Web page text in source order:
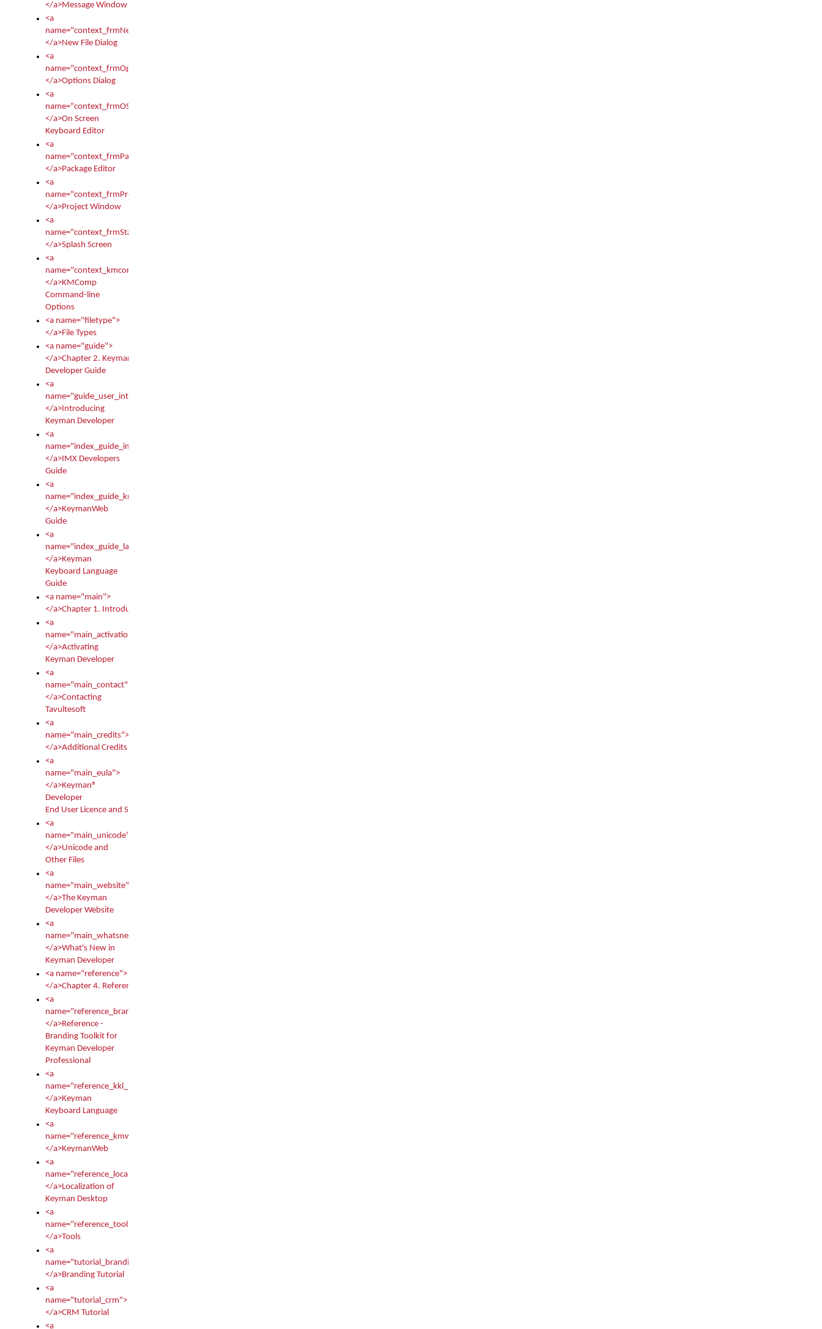
</a>Message Window
<a
name="context_frmNew">
</a>New File Dialog
<a
name="context_frmOptions">
</a>Options Dialog
<a
name="context_frmOSKEditor">
</a>On Screen
Keyboard Editor
<a
name="context_frmPackageEditor">
</a>Package Editor
<a
name="context_frmProject">
</a>Project Window
<a
name="context_frmStartup">
</a>Splash Screen
<a
name="context_kmcomp">
</a>KMComp
Command-line
Options
<a name="filetype">
</a>File Types
<a name="guide">
</a>Chapter 2. Keyman
Developer Guide
<a
name="guide_user_intro">
</a>Introducing
Keyman Developer
<a
name="index_guide_imx">
</a>IMX Developers
Guide
<a
name="index_guide_kmw">
</a>KeymanWeb
Guide
<a
name="index_guide_language">
</a>Keyman
Keyboard Language
Guide
<a name="main">
</a>Chapter 1. Introduction
<a
name="main_activation">
</a>Activating
Keyman Developer
<a
name="main_contact">
</a>Contacting
Tavultesoft
<a
name="main_credits">
</a>Additional Credits
<a
name="main_eula">
</a>Keyman®
Developer
End User Licence and Services Agreement
<a
name="main_unicode">
</a>Unicode and
Other Files
<a
name="main_website">
</a>The Keyman
Developer Website
<a
name="main_whatsnew">
</a>What's New in
Keyman Developer
<a name="reference">
</a>Chapter 4. Reference
<a
name="reference_branding">
</a>Reference -
Branding Toolkit for
Keyman Developer
Professional
<a
name="reference_kkl_index">
</a>Keyman
Keyboard Language
<a
name="reference_kmw_index">
</a>KeymanWeb
<a
name="reference_locale_index">
</a>Localization of
Keyman Desktop
<a
name="reference_tools">
</a>Tools
<a
name="tutorial_branding">
</a>Branding Tutorial
<a
name="tutorial_crm">
</a>CRM Tutorial
<a